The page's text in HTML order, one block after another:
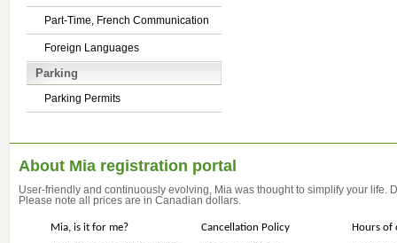
Part-Time, French Communication
Foreign Languages
Parking
Parking Permits
About Mia registration portal
User-friendly and continuously evolving, Mia was thought to simplify your life.
Please note all prices are in Canadian dollars.
Mia, is it for me? Cancellation Policy
Hours of